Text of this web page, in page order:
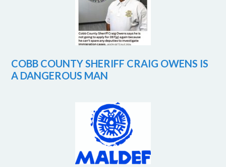
COBB COUNTY SHERIFF CRAIG OWENS IS
A DANGEROUS MAN